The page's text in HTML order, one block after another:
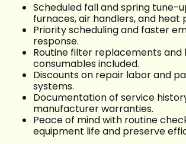
Scheduled fall and spring tune-
furnaces, air handlers, and heat
Priority scheduling and faster
response.
Routine filter replacements and
consumables included.
Discounts on repair labor and
systems.
Documentation of service
manufacturer warranties.
Peace of mind with routine
equipment life and preserve